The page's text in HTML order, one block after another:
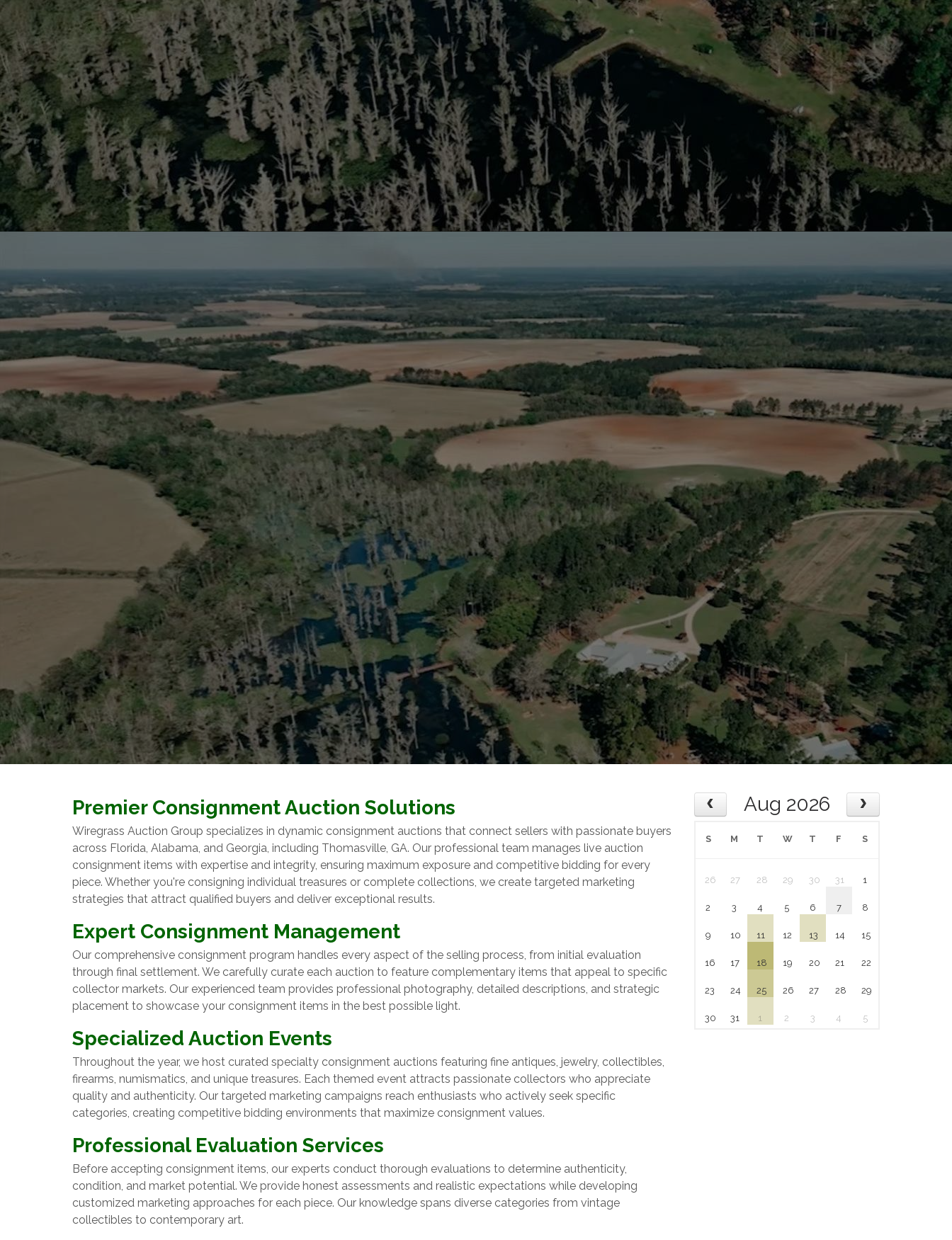
Premier Consignment Auction Solutions
Wiregrass Auction Group specializes in dynamic consignment auctions that connect sellers with passionate buyers
across Florida, Alabama, and Georgia, including Thomasville, GA. Our professional team manages live auction
consignment items with expertise and integrity, ensuring maximum exposure and competitive bidding for every
piece. Whether you're consigning individual treasures or complete collections, we create targeted marketing
strategies that attract qualified buyers and deliver exceptional results.
Expert Consignment Management
Our comprehensive consignment program handles every aspect of the selling process, from initial evaluation
through final settlement. We carefully curate each auction to feature complementary items that appeal to specific
collector markets. Our experienced team provides professional photography, detailed descriptions, and strategic
placement to showcase your consignment items in the best possible light.
Specialized Auction Events
Throughout the year, we host curated specialty consignment auctions featuring fine antiques, jewelry, collectibles,
firearms, numismatics, and unique treasures. Each themed event attracts passionate collectors who appreciate
quality and authenticity. Our targeted marketing campaigns reach enthusiasts who actively seek specific
categories, creating competitive bidding environments that maximize consignment values.
Professional Evaluation Services
Before accepting consignment items, our experts conduct thorough evaluations to determine authenticity,
condition, and market potential. We provide honest assessments and realistic expectations while developing
customized marketing approaches for each piece. Our knowledge spans diverse categories from vintage
collectibles to contemporary art.
Aug 2026
S M T W T F S
26 27 28 29 30 31 1
2 3 4 5 6 7 8
9 10 11 12 13 14 15
16 17 18 19 20 21 22
23 24 25 26 27 28 29
30 31 1 2 3 4 5